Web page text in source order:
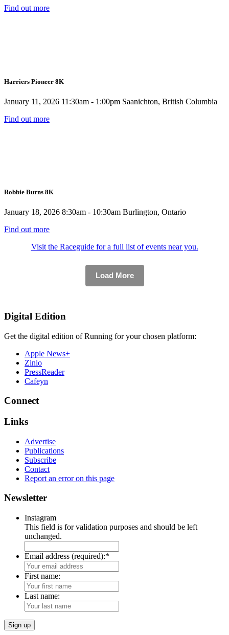
Find out more
Harriers Pioneer 8K
January 11, 2026 11:30am - 1:00pm Saanichton, British Columbia
Find out more
Robbie Burns 8K
January 18, 2026 8:30am - 10:30am Burlington, Ontario
Find out more
Visit the Raceguide for a full list of events near you.
Load More
Digital Edition
Get the digital edition of Running for your chosen platform:
Apple News+
Zinio
PressReader
Cafeyn
Connect
Links
Advertise
Publications
Subscribe
Contact
Report an error on this page
Newsletter
Instagram
This field is for validation purposes and should be left
unchanged.
Email address (required):*
First name:
Last name: